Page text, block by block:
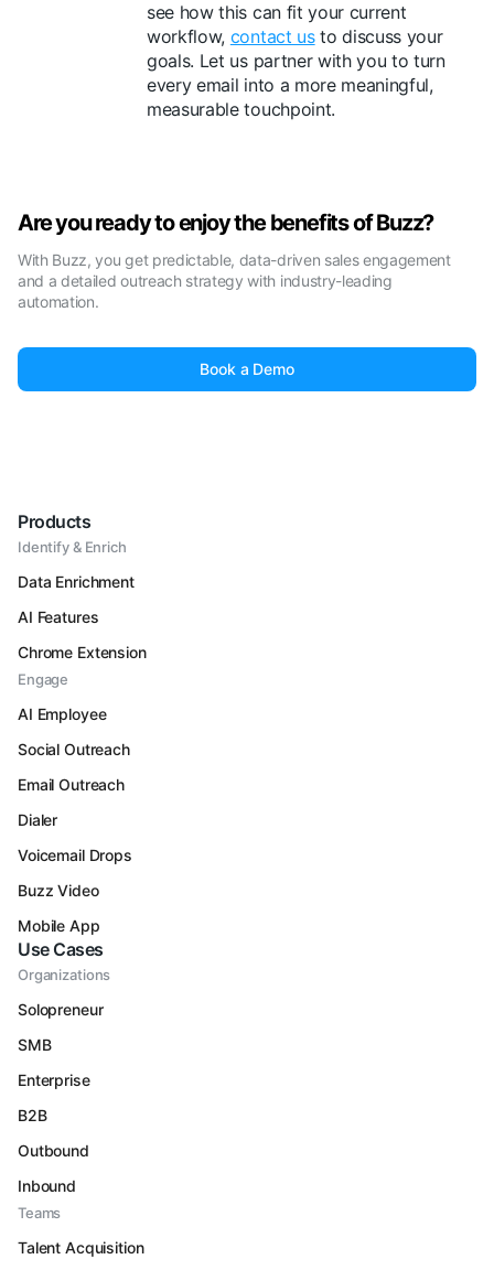
see how this can fit your current
workflow, contact usto discuss your
goals. Let us partner with you to turn
every email into a more meaningful,
measurable touchpoint.
Are you ready to enjoy the benefits of Buzz?
With Buzz, you get predictable, data-driven sales engagement
and a detailed outreach strategy with industry-leading
automation.
Book a Demo
Products
Identify & Enrich
Data Enrichment
AI Features
Chrome Extension
Engage
AI Employee
Social Outreach
Email Outreach
Dialer
Voicemail Drops
Buzz Video
Mobile App
Use Cases
Organizations
Solopreneur
SMB
Enterprise
B2B
Outbound
Inbound
Teams
Talent Acquisition